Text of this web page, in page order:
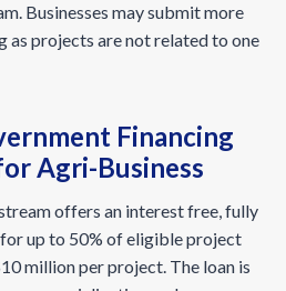
Businesses may submit more
as projects are not related to one
Financing
Agri-Business
offers an interest free, fully
up to 50% of eligible project
million per project. The loan is